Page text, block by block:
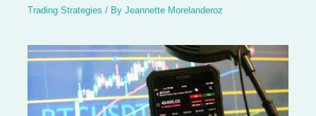
Trading Strategies / ByJeannette Morelanderoz